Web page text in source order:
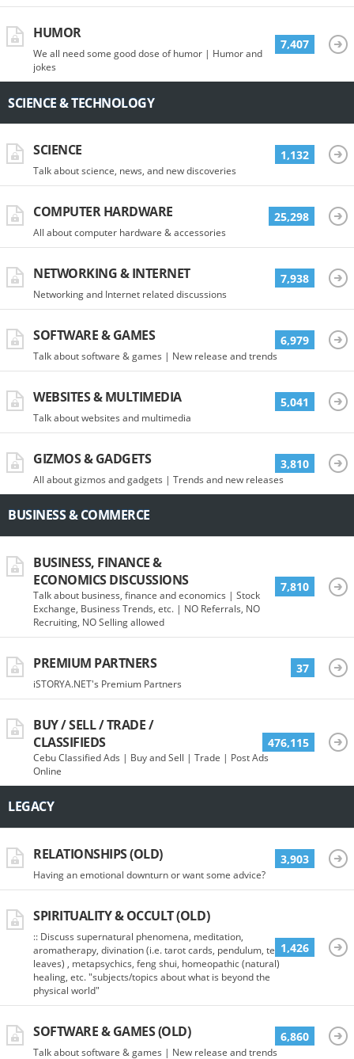
HUMOR
We all need some good dose of humor | Humor and
jokes
7,407
SCIENCE & TECHNOLOGY
SCIENCE
Talk about science, news, and new discoveries
1,132
COMPUTER HARDWARE
All about computer hardware & accessories
25,298
NETWORKING & INTERNET
Networking and Internet related discussions
7,938
SOFTWARE & GAMES
Talk about software & games | New release and trends
6,979
WEBSITES & MULTIMEDIA
Talk about websites and multimedia
5,041
GIZMOS & GADGETS
All about gizmos and gadgets | Trends and new releases
3,810
BUSINESS & COMMERCE
BUSINESS, FINANCE &
ECONOMICS DISCUSSIONS
Talk about business, finance and economics | Stock
Exchange, Business Trends, etc. | NO Referrals, NO
Recruiting, NO Selling allowed
7,810
PREMIUM PARTNERS
iSTORYA.NET's Premium Partners
37
BUY / SELL / TRADE /
CLASSIFIEDS
Cebu Classified Ads | Buy and Sell | Trade | Post Ads
Online
476,115
LEGACY
RELATIONSHIPS (OLD)
Having an emotional downturn or want some advice?
3,903
SPIRITUALITY & OCCULT (OLD)
:: Discuss supernatural phenomena, meditation,
aromatherapy, divination (i.e. tarot cards, pendulum, tea
leaves) , metapsychics, feng shui, homeopathic (natural)
healing, etc. "subjects/topics about what is beyond the
physical world"
1,426
SOFTWARE & GAMES (OLD)
Talk about software & games | New release and trends
6,860